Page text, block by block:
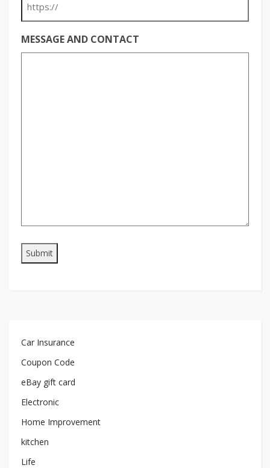
MESSAGE AND CONTACT
Car Insurance
Coupon Code
eBay gift card
Electronic
Home Improvement
kitchen
Life